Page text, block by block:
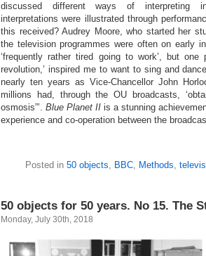
discussed different ways of interpreting
interpretations were illustrated through
this received? Audrey Moore, who started her
the television programmes were often on early
‘frequently rather tired going to work’, but one
revolution,’ inspired me to want to sing and
nearly ten years as Vice-Chancellor John
millions had, through the OU broadcasts,
osmosis”’. Blue Planet II is a stunning
experience and co-operation between the
Posted in 50 objects, BBC, Methods,
50 objects for 50 years. No 15. The
Monday, July 30th, 2018